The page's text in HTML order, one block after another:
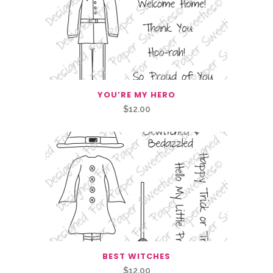
YOU’RE MY HERO
$12.00
BEST WITCHES
$12.00